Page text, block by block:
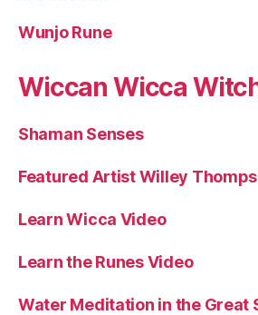
Wunjo Rune
Wiccan Wicca
Shaman Senses
Featured Artist Willey
Learn Wicca Video
Learn the Runes Video
Water Meditation in the Great